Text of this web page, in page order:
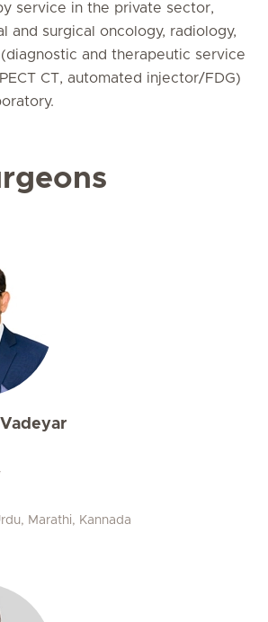
service in the private sector,
and surgical oncology, radiology,
and therapeutic service
CT, automated injector/FDG)
Marathi, Kannada